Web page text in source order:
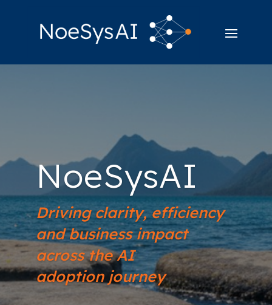
NoeSysAI
Driving clarity, efficiency
and business impact
across the AI
adoption journey